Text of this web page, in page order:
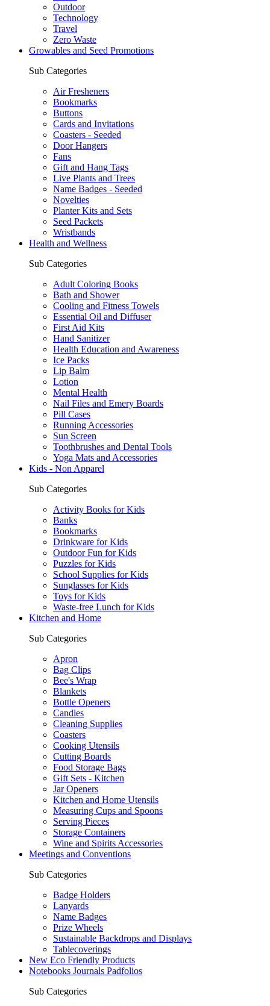
Outdoor
Technology
Travel
Zero Waste
Growables and Seed Promotions
Sub Categories
Air Fresheners
Bookmarks
Buttons
Cards and Invitations
Coasters - Seeded
Door Hangers
Fans
Gift and Hang Tags
Live Plants and Trees
Name Badges - Seeded
Novelties
Planter Kits and Sets
Seed Packets
Wristbands
Health and Wellness
Sub Categories
Adult Coloring Books
Bath and Shower
Cooling and Fitness Towels
Essential Oil and Diffuser
First Aid Kits
Hand Sanitizer
Health Education and Awareness
Ice Packs
Lip Balm
Lotion
Mental Health
Nail Files and Emery Boards
Pill Cases
Running Accessories
Sun Screen
Toothbrushes and Dental Tools
Yoga Mats and Accessories
Kids - Non Apparel
Sub Categories
Activity Books for Kids
Banks
Bookmarks
Drinkware for Kids
Outdoor Fun for Kids
Puzzles for Kids
School Supplies for Kids
Sunglasses for Kids
Toys for Kids
Waste-free Lunch for Kids
Kitchen and Home
Sub Categories
Apron
Bag Clips
Bee's Wrap
Blankets
Bottle Openers
Candles
Cleaning Supplies
Coasters
Cooking Utensils
Cutting Boards
Food Storage Bags
Gift Sets - Kitchen
Jar Openers
Kitchen and Home Utensils
Measuring Cups and Spoons
Serving Pieces
Storage Containers
Wine and Spirits Accessories
Meetings and Conventions
Sub Categories
Badge Holders
Lanyards
Name Badges
Prize Wheels
Sustainable Backdrops and Displays
Tablecoverings
New Eco Friendly Products
Notebooks Journals Padfolios
Sub Categories